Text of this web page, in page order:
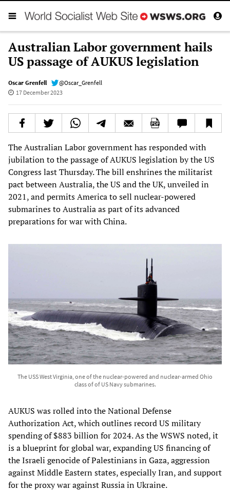
Australian Labor government hails
US passage of AUKUS legislation
Oscar Grenfell
@Oscar_Grenfell
17 December 2023
The Australian Labor government has responded with
jubilation to the passage of AUKUS legislation by the US
Congress last Thursday. The bill enshrines the militarist
pact between Australia, the US and the UK, unveiled in
2021, and permits America to sell nuclear-powered
submarines to Australia as part of its advanced
preparations for war with China.
The USS West Virginia, one of the nuclear-powered and nuclear-armed Ohio
class of of US Navy submarines.
AUKUS was rolled into the National Defense
Authorization Act, which outlines record US military
spending of $883 billion for 2024. As the WSWS noted, it
is a blueprint for global war, expanding US financing of
the Israeli genocide of Palestinians in Gaza, aggression
against Middle Eastern states, especially Iran, and support
for the proxy war against Russia in Ukraine.